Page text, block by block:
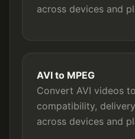
across devices and
AVI to MPEG
Convert AVI videos
compatibility,
across devices and